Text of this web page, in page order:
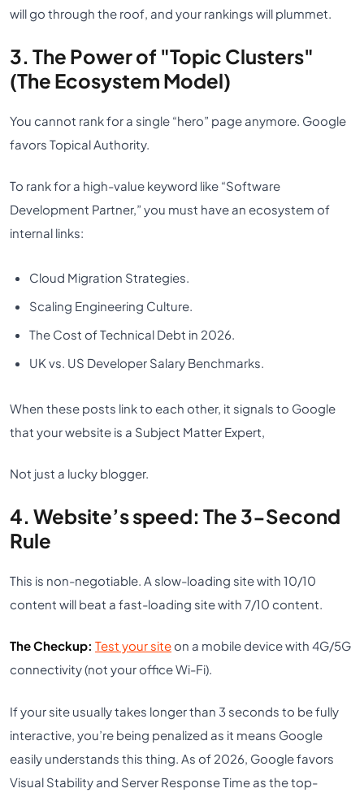
will go through the roof, and your rankings will plummet.
3. The Power of "Topic Clusters"
(The Ecosystem Model)
You cannot rank for a single “hero” page anymore. Google
favors Topical Authority.
To rank for a high-value keyword like “Software
Development Partner,” you must have an ecosystem of
internal links:
Cloud Migration Strategies.
Scaling Engineering Culture.
The Cost of Technical Debt in 2026.
UK vs. US Developer Salary Benchmarks.
When these posts link to each other, it signals to Google
that your website is a Subject Matter Expert,
Not just a lucky blogger.
4. Website’s speed: The 3-Second
Rule
This is non-negotiable. A slow-loading site with 10/10
content will beat a fast-loading site with 7/10 content.
The Checkup: Test your siteon a mobile device with 4G/5G
connectivity (not your office Wi-Fi).
If your site usually takes longer than 3 seconds to be fully
interactive, you’re being penalized as it means Google
easily understands this thing. As of 2026, Google favors
Visual Stability and Server Response Time as the top-